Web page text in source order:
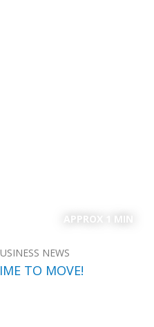
APPROX 1 MIN
NEWS
TO MOVE!